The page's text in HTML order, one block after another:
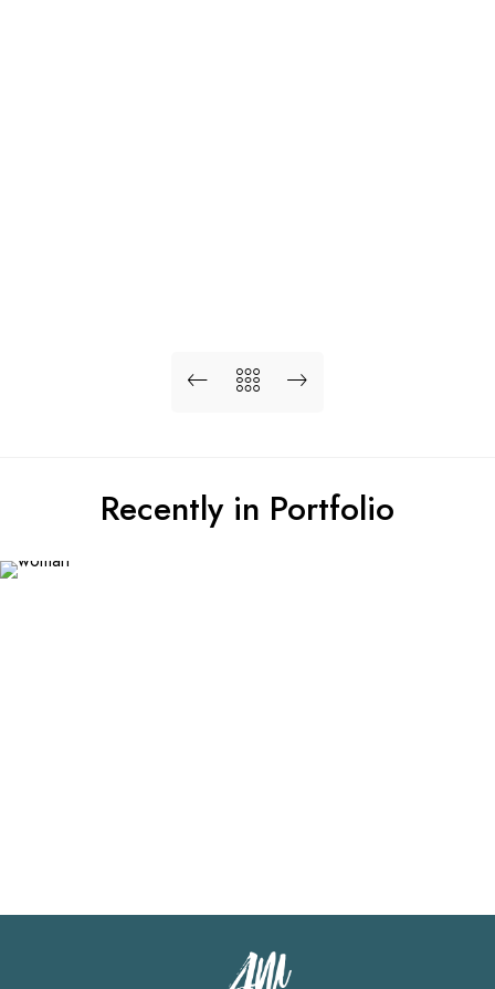
Recently in Portfolio